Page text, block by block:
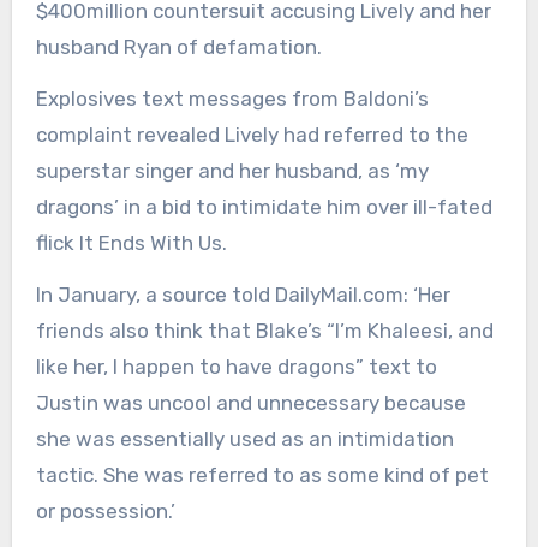
$400million countersuit accusing Lively and her
husband Ryan of defamation.
Explosives text messages from Baldoni’s
complaint revealed Lively had referred to the
superstar singer and her husband, as ‘my
dragons’ in a bid to intimidate him over ill-fated
flick It Ends With Us.
In January, a source told DailyMail.com: ‘Her
friends also think that Blake’s “I’m Khaleesi, and
like her, I happen to have dragons” text to
Justin was uncool and unnecessary because
she was essentially used as an intimidation
tactic. She was referred to as some kind of pet
or possession.’